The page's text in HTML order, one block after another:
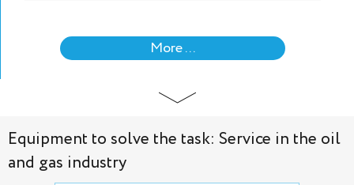
More ...
Equipment to solve the task: Service in the oil
and gas industry